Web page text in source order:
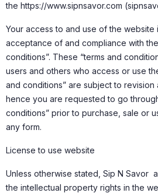
the https://www.sipnsavor.com
Your access to and use of the
acceptance of and compliance with
conditions”. These “terms and
users and others who access or use
and conditions” are subject to revision
hence you are requested to go
conditions” prior to purchase, sale or
any form.
License to use website
Unless otherwise stated, Sip N Savor
the intellectual property rights in the